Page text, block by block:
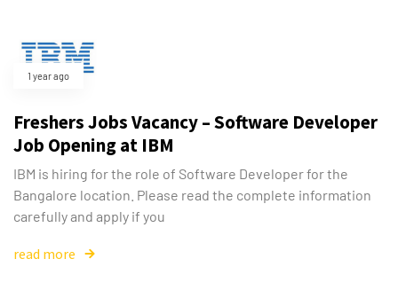
1 year ago
Freshers Jobs Vacancy – Software Developer
Job Opening at IBM
IBM is hiring for the role of Software Developer for the
Bangalore location. Please read the complete information
carefully and apply if you
read more